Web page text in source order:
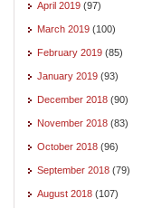
April 2019 (97)
March 2019 (100)
February 2019 (85)
January 2019 (93)
December 2018 (90)
November 2018 (83)
October 2018 (96)
September 2018 (79)
August 2018 (107)